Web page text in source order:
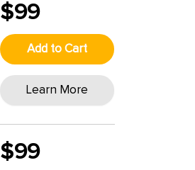
$99
Add to Cart
Learn More
$99